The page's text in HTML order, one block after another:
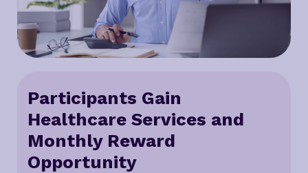
Participants Gain
Healthcare Services and
Monthly Reward
Opportunity